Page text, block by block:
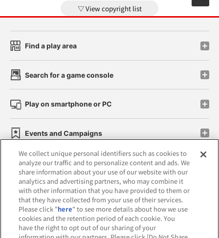
View copyright list
Find a play area
Search for a game console
Play on smartphone or PC
Events and Campaigns
Affiliate Sustainability site policy privacy policy
Web accessibility policy and verification results
Together with our business partners
We collect unique personal identifiers such as cookies to
analyze our traffic and to personalize content and ads. We
share information about your use of our website with our
analytics and advertising partners, who may combine it
with other information that you have provided to them or
that they have collected from your use of their services.
Please click "here" to see more details about how we use
cookies and the retention period of each cookie. You
have the right to opt out of our sharing of your